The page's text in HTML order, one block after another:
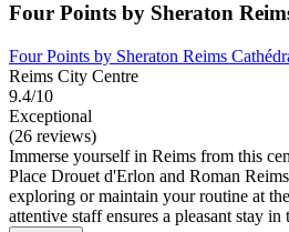
Four Points by Sheraton
Four Points by Sheraton Reims
Reims City Centre
9.4/10
Exceptional
(26 reviews)
Immerse yourself in Reims from this
Place Drouet d'Erlon and Roman
exploring or maintain your routine at
attentive staff ensures a pleasant stay